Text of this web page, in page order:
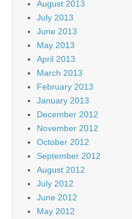
August 2013
July 2013
June 2013
May 2013
April 2013
March 2013
February 2013
January 2013
December 2012
November 2012
October 2012
September 2012
August 2012
July 2012
June 2012
May 2012